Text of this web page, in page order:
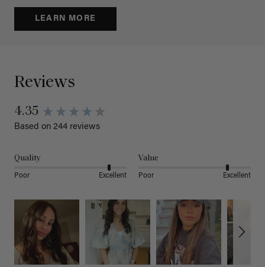
LEARN MORE
Reviews
4.35
Based on 244 reviews
Quality
Poor Excellent
Value
Poor Excellent